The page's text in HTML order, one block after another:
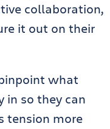
collaboration,
it out on their
what
in so they can
tension more